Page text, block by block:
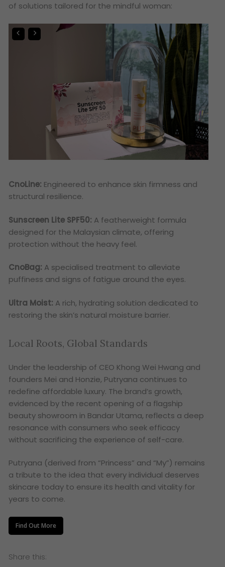
of solutions tailored for the mindful woman:
CnoLine: Engineered to enhance skin firmness and
structural resilience.
Sunscreen Lite SPF50: A featherweight formula
designed for the Malaysian climate, offering
protection without the heavy feel.
CnoBag: A specialised treatment to alleviate
puffiness and signs of fatigue around the eyes.
Ultra Moist: A rich, hydrating solution dedicated to
restoring the skin’s natural moisture barrier.
Local Roots, Global Standards
Under the leadership of CEO Khong Wei Hwang and
founders Mei and Honzie, Putryana continues to
redefine affordable luxury. The brand’s growth,
evidenced by the recent opening of a flagship
beauty showroom in Bandar Utama, reflects a deep
resonance with consumers who seek efficacy
without sacrificing the experience of self-care.
Putryana (derived from “Princess” and “My”) remains
a tribute to the idea that every individual deserves
skincare today to ensure its health and vitality for
years to come.
Find Out More
Share this: